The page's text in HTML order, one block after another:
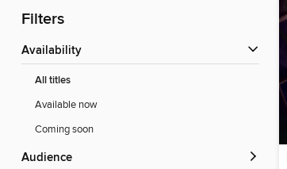
Filters
Availability
All titles
Available now
Coming soon
Audience